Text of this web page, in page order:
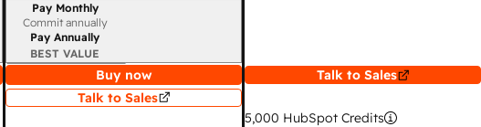
Billing period
Pay Monthly
Commit annually
Pay Annually
BEST VALUE
Buy now
Talk to Sales
Talk to Sales
5,000 HubSpot Credits